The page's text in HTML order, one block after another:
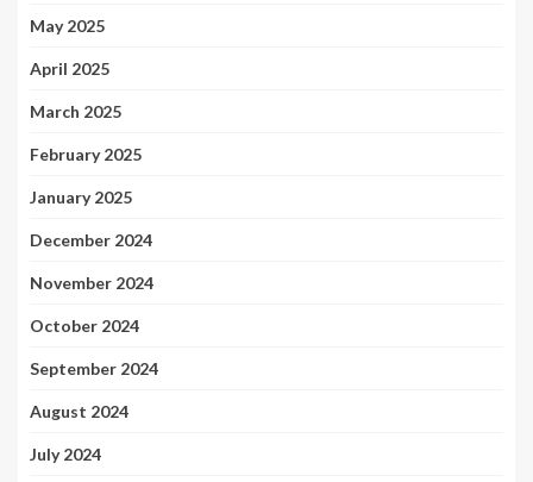
May 2025
April 2025
March 2025
February 2025
January 2025
December 2024
November 2024
October 2024
September 2024
August 2024
July 2024